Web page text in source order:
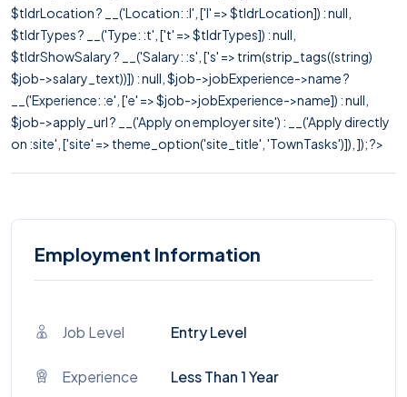
$tldrLocation ? __('Location: :l', ['l' => $tldrLocation]) : null,
$tldrTypes ? __('Type: :t', ['t' => $tldrTypes]) : null,
$tldrShowSalary ? __('Salary: :s', ['s' => trim(strip_tags((string)
$job->salary_text))]) : null, $job->jobExperience->name ?
__('Experience: :e', ['e' => $job->jobExperience->name]) : null,
$job->apply_url ? __('Apply on employer site') : __('Apply directly
on :site', ['site' => theme_option('site_title', 'TownTasks')]), ]); ?>
Employment Information
Job Level Entry Level
Experience Less Than 1 Year